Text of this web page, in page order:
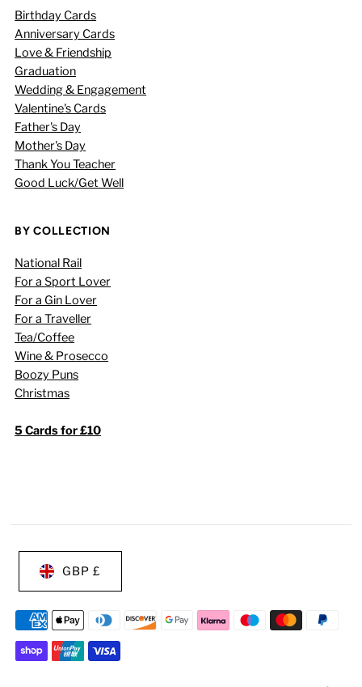
Birthday Cards
Anniversary Cards
Love & Friendship
Graduation
Wedding & Engagement
Valentine's Cards
Father's Day
Mother's Day
Thank You Teacher
Good Luck/Get Well
BY COLLECTION
National Rail
For a Sport Lover
For a Gin Lover
For a Traveller
Tea/Coffee
Wine & Prosecco
Boozy Puns
Christmas
5 Cards for £10
GBP £